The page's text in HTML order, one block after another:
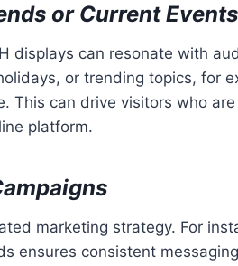
or Current Events
displays can resonate with
or trending topics, for
This can drive visitors who
platform.
marketing strategy. For
ensures consistent